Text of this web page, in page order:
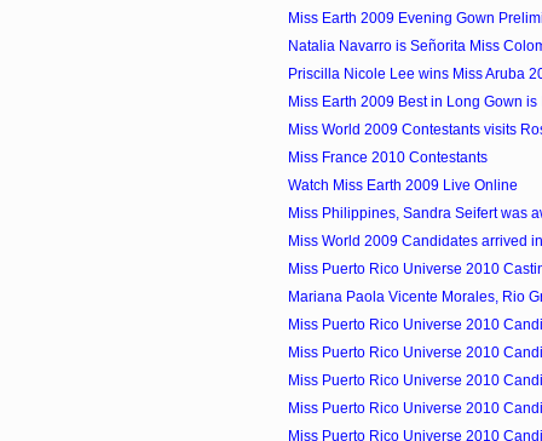
Miss Earth 2009 Evening Gown
Natalia Navarro is Señorita Miss
Priscilla Nicole Lee wins Miss Aruba
Miss Earth 2009 Best in Long Gown
Miss World 2009 Contestants visits
Miss France 2010 Contestants
Watch Miss Earth 2009 Live Online
Miss Philippines, Sandra Seifert was
Miss World 2009 Candidates arrived
Miss Puerto Rico Universe 2010
Mariana Paola Vicente Morales, Rio
Miss Puerto Rico Universe 2010
Miss Puerto Rico Universe 2010
Miss Puerto Rico Universe 2010
Miss Puerto Rico Universe 2010
Miss Puerto Rico Universe 2010